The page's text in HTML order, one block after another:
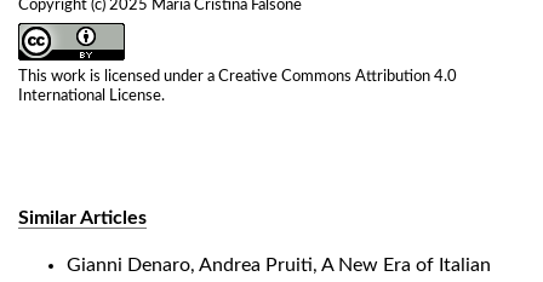
Copyright (c) 2025 Maria Cristina Falsone
This work is licensed under a Creative Commons Attribution 4.0
International License.
Similar Articles
Gianni Denaro, Andrea Pruiti, A New Era of Italian